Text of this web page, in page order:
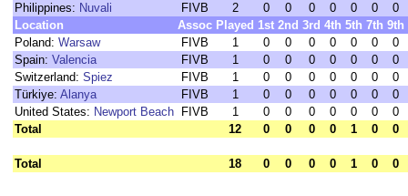
Philippines: Nuvali FIVB 2 0 0 0 0 0 0
0
Location
Assoc Played 1st 2nd 3rd 4th 5th 7th 9th
Poland: Warsaw FIVB 1 0 0 0 0 0 0
0
Spain: Valencia FIVB 1 0 0 0 0 0 0
0
Switzerland: Spiez FIVB 1 0 0 0 0 0 0
0
Türkiye: Alanya FIVB 1 0 0 0 0 0 0
0
United States: Newport Beach FIVB 1 0 0 0 0 0 0
0
Total
12 0 0 0 0 1 0 0
Total 18 0 0 0 0 1 0 0